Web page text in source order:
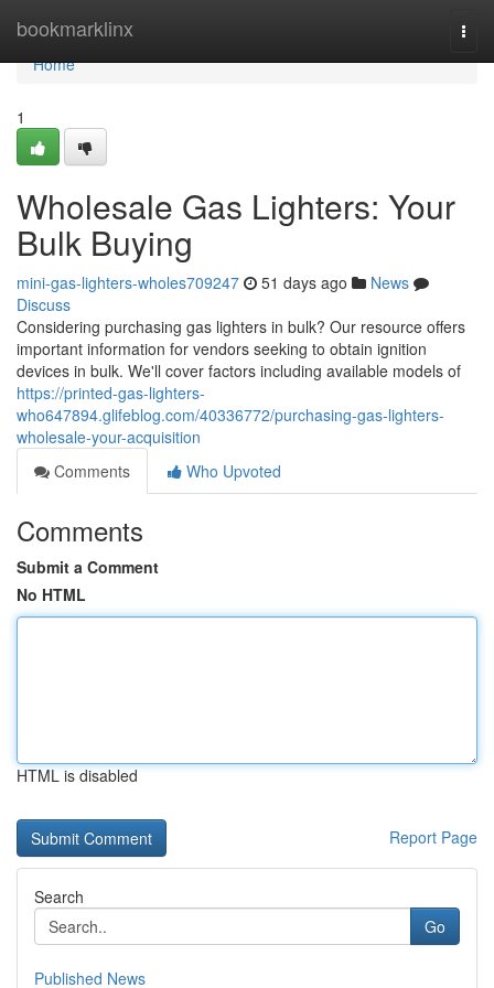
bookmarklinx
Home
Home
1
Wholesale Gas Lighters: Your
Bulk Buying
mini-gas-lighters-wholes709247 51 days ago
News
Discuss
Considering purchasing gas lighters in bulk? Our resource offers
important information for vendors seeking to obtain ignition
devices in bulk. We'll cover factors including available models of
https://printed-gas-lighters-
who647894.glifeblog.com/40336772/purchasing-gas-lighters-
wholesale-your-acquisition
Comments
Who Upvoted
Comments
Submit a Comment
No HTML
HTML is disabled
Report Page
Search
Go
Published News